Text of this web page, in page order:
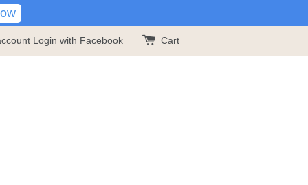
Login with Facebook Cart